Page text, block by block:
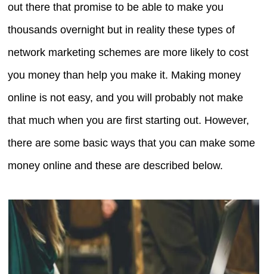
out there that promise to be able to make you
thousands overnight but in reality these types of
network marketing schemes are more likely to cost
you money than help you make it. Making money
online is not easy, and you will probably not make
that much when you are first starting out. However,
there are some basic ways that you can make some
money online and these are described below.